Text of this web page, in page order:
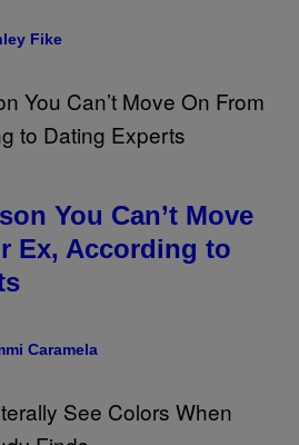
Fike
You Can’t Move
Ex, According to
Caramela